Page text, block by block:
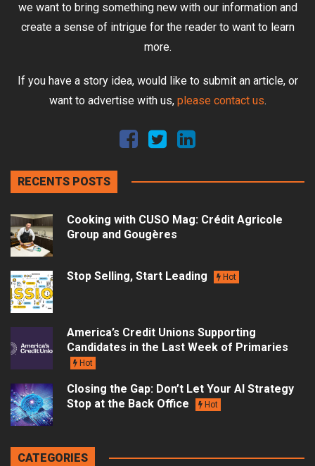
we want to bring something new with our information and
create a sense of intrigue for the reader to want to learn
more.
If you have a story idea, would like to submit an article, or
want to advertise with us, please contact us.
RECENTS POSTS
Cooking with CUSO Mag: Crédit Agricole
Group and Gougères
Stop Selling, Start Leading Hot
America’s Credit Unions Supporting
Candidates in the Last Week of Primaries
Hot
Closing the Gap: Don’t Let Your AI Strategy
Stop at the Back Office
Hot
CATEGORIES